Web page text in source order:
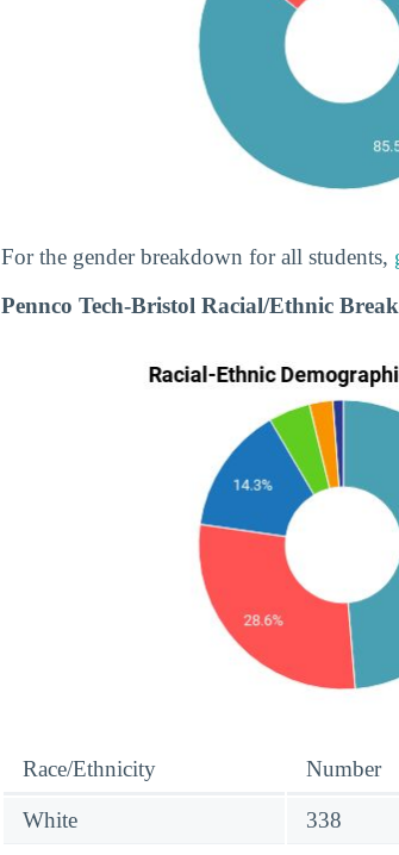
For the gender breakdown for all students,
Pennco Tech-Bristol Racial/Ethnic
Race/Ethnicity Number
White 338